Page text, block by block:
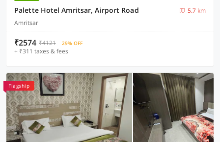
Palette Hotel Amritsar, Airport Road
5.7 km
Amritsar
₹2574 ₹4121 29% OFF
+ ₹311 taxes & fees
Flagship